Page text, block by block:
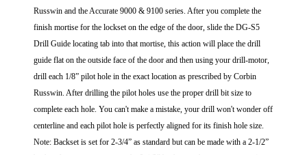
Russwin and the Accurate 9000 & 9100 series. After you complete the
finish mortise for the lockset on the edge of the door, slide the DG-S5
Drill Guide locating tab into that mortise, this action will place the drill
guide flat on the outside face of the door and then using your drill-motor,
drill each 1/8” pilot hole in the exact location as prescribed by Corbin
Russwin. After drilling the pilot holes use the proper drill bit size to
complete each hole. You can't make a mistake, your drill won't wonder off
centerline and each pilot hole is perfectly aligned for its finish hole size.
Note: Backset is set for 2-3/4” as standard but can be made with a 2-1/2”